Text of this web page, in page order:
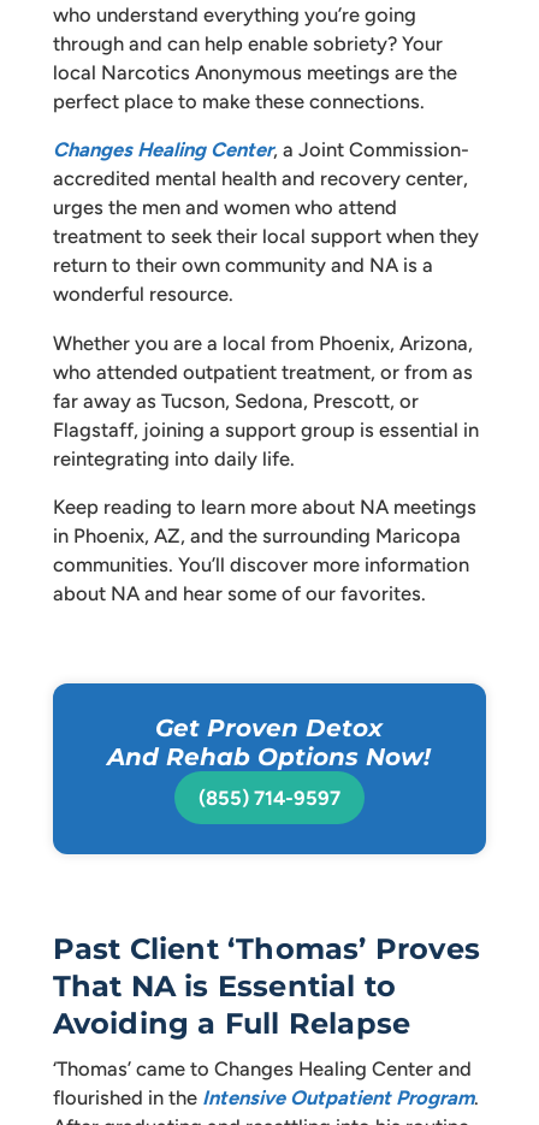
who understand everything you’re going
through and can help enable sobriety? Your
local Narcotics Anonymous meetings are the
perfect place to make these connections.
Changes Healing Center, a Joint Commission-
accredited mental health and recovery center,
urges the men and women who attend
treatment to seek their local support when they
return to their own community and NA is a
wonderful resource.
Whether you are a local from Phoenix, Arizona,
who attended outpatient treatment, or from as
far away as Tucson, Sedona, Prescott, or
Flagstaff, joining a support group is essential in
reintegrating into daily life.
Keep reading to learn more about NA meetings
in Phoenix, AZ, and the surrounding Maricopa
communities. You’ll discover more information
about NA and hear some of our favorites.
Get Proven Detox
And Rehab Options Now!
(855) 714-9597
Past Client ‘Thomas’ Proves
That NA is Essential to
Avoiding a Full Relapse
‘Thomas’ came to Changes Healing Center and
flourished in the Intensive Outpatient Program.